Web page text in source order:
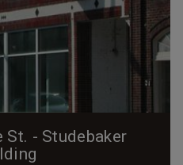
St. - Studebaker